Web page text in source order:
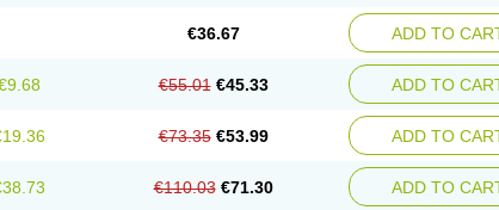
€36.67 ADD TO
€55.01 €45.33 ADD TO
€73.35 €53.99 ADD TO
€110.03 €71.30 ADD TO